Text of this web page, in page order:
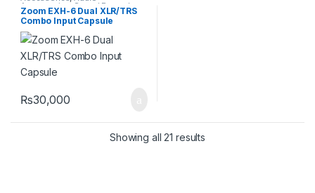
Accessories ,Sound Recorder
Zoom EXH-6 Dual XLR/TRS
Combo Input Capsule
₨30,000
Showing all 21 results